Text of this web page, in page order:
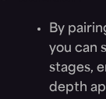
By
you can
stages,
depth